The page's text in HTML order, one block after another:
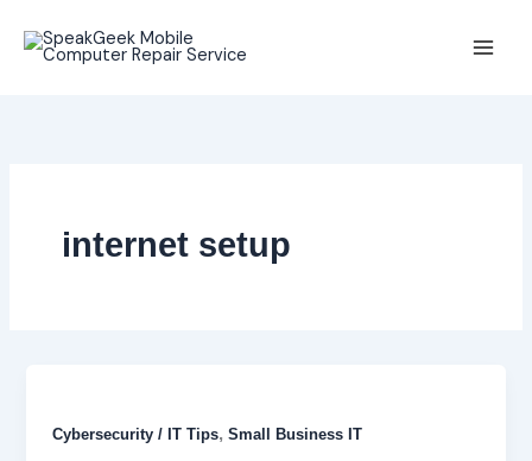
internet setup
Cybersecurity / IT Tips,Small Business IT